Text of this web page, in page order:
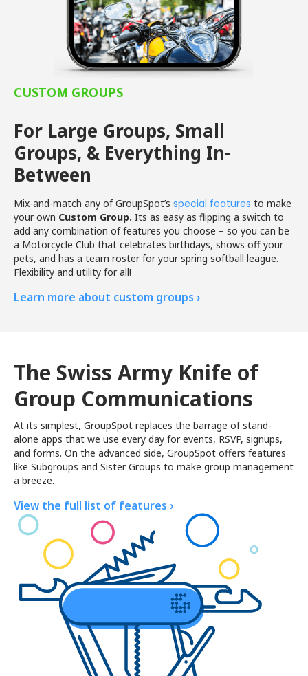
CUSTOM GROUPS
For Large Groups, Small
Groups, & Everything In-
Between
Mix-and-match any of GroupSpot’s special features to make
your own Custom Group. Its as easy as flipping a switch to
add any combination of features you choose – so you can be
a Motorcycle Club that celebrates birthdays, shows off your
pets, and has a team roster for your spring softball league.
Flexibility and utility for all!
Learn more about custom groups ›
The Swiss Army Knife of
Group Communications
At its simplest, GroupSpot replaces the barrage of stand-
alone apps that we use every day for events, RSVP, signups,
and forms. On the advanced side, GroupSpot offers features
like Subgroups and Sister Groups to make group management
a breeze.
View the full list of features ›